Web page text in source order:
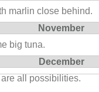
marlin close behind.
November
big tuna.
December
all possibilities.